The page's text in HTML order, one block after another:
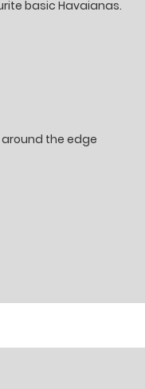
basic Havaianas.
the edge